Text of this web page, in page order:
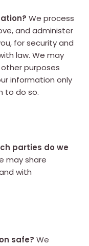
We process
and administer
for security and
law. We may
purposes
information only
to do so.
parties do we
may share
with
safe? We